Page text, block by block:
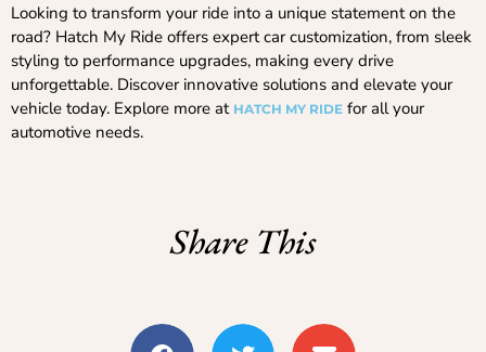
Looking to transform your ride into a unique statement on the
road? Hatch My Ride offers expert car customization, from sleek
styling to performance upgrades, making every drive
unforgettable. Discover innovative solutions and elevate your
vehicle today. Explore more at HATCH MY RIDE for all your
automotive needs.
Share This